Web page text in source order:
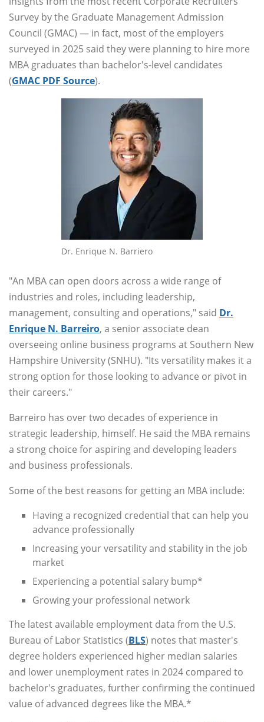
Survey by the Graduate Management Admission
Council (GMAC) — in fact, most of the employers
surveyed in 2025 said they were planning to hire more
MBA graduates than bachelor's-level candidates
(GMAC PDF Source).
Dr. Enrique N. Barriero
"An MBA can open doors across a wide range of
industries and roles, including leadership,
management, consulting and operations," said Dr.
Enrique N. Barreiro, a senior associate dean
overseeing online business programs at Southern New
Hampshire University (SNHU). "Its versatility makes it a
strong option for those looking to advance or pivot in
their careers."
Barreiro has over two decades of experience in
strategic leadership, himself. He said the MBA remains
a strong choice for aspiring and developing leaders
and business professionals.
Some of the best reasons for getting an MBA include:
Having a recognized credential that can help you
advance professionally
Increasing your versatility and stability in the job
market
Experiencing a potential salary bump*
Growing your professional network
The latest available employment data from the U.S.
Bureau of Labor Statistics (BLS) notes that master's
degree holders experienced higher median salaries
and lower unemployment rates in 2024 compared to
bachelor's graduates, further confirming the continued
value of advanced degrees like the MBA.*